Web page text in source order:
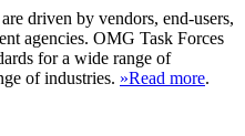
driven by vendors, end-users,
agencies. OMG Task Forces
for a wide range of
of industries. »Read more.